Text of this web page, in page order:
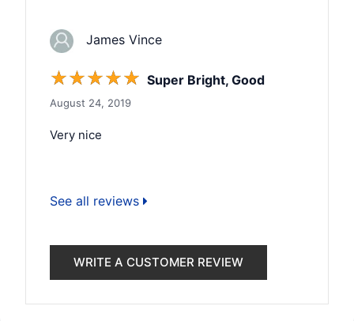
James Vince
☆☆☆☆☆ Super Bright, Good
August 24, 2019
Very nice
See all reviews
WRITE A CUSTOMER REVIEW